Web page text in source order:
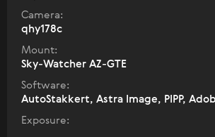
Camera:
qhy178c
Mount:
Sky-Watcher AZ-GTE
Software:
AutoStakkert, Astra Image, PIPP,
Exposure: